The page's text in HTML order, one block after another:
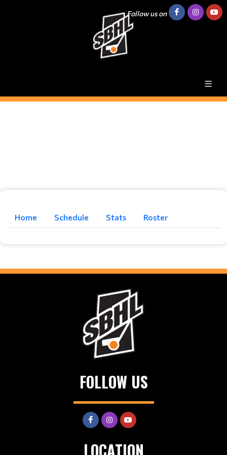
Follow us on
Home Schedule Stats Roster
FOLLOW US
LOCATION